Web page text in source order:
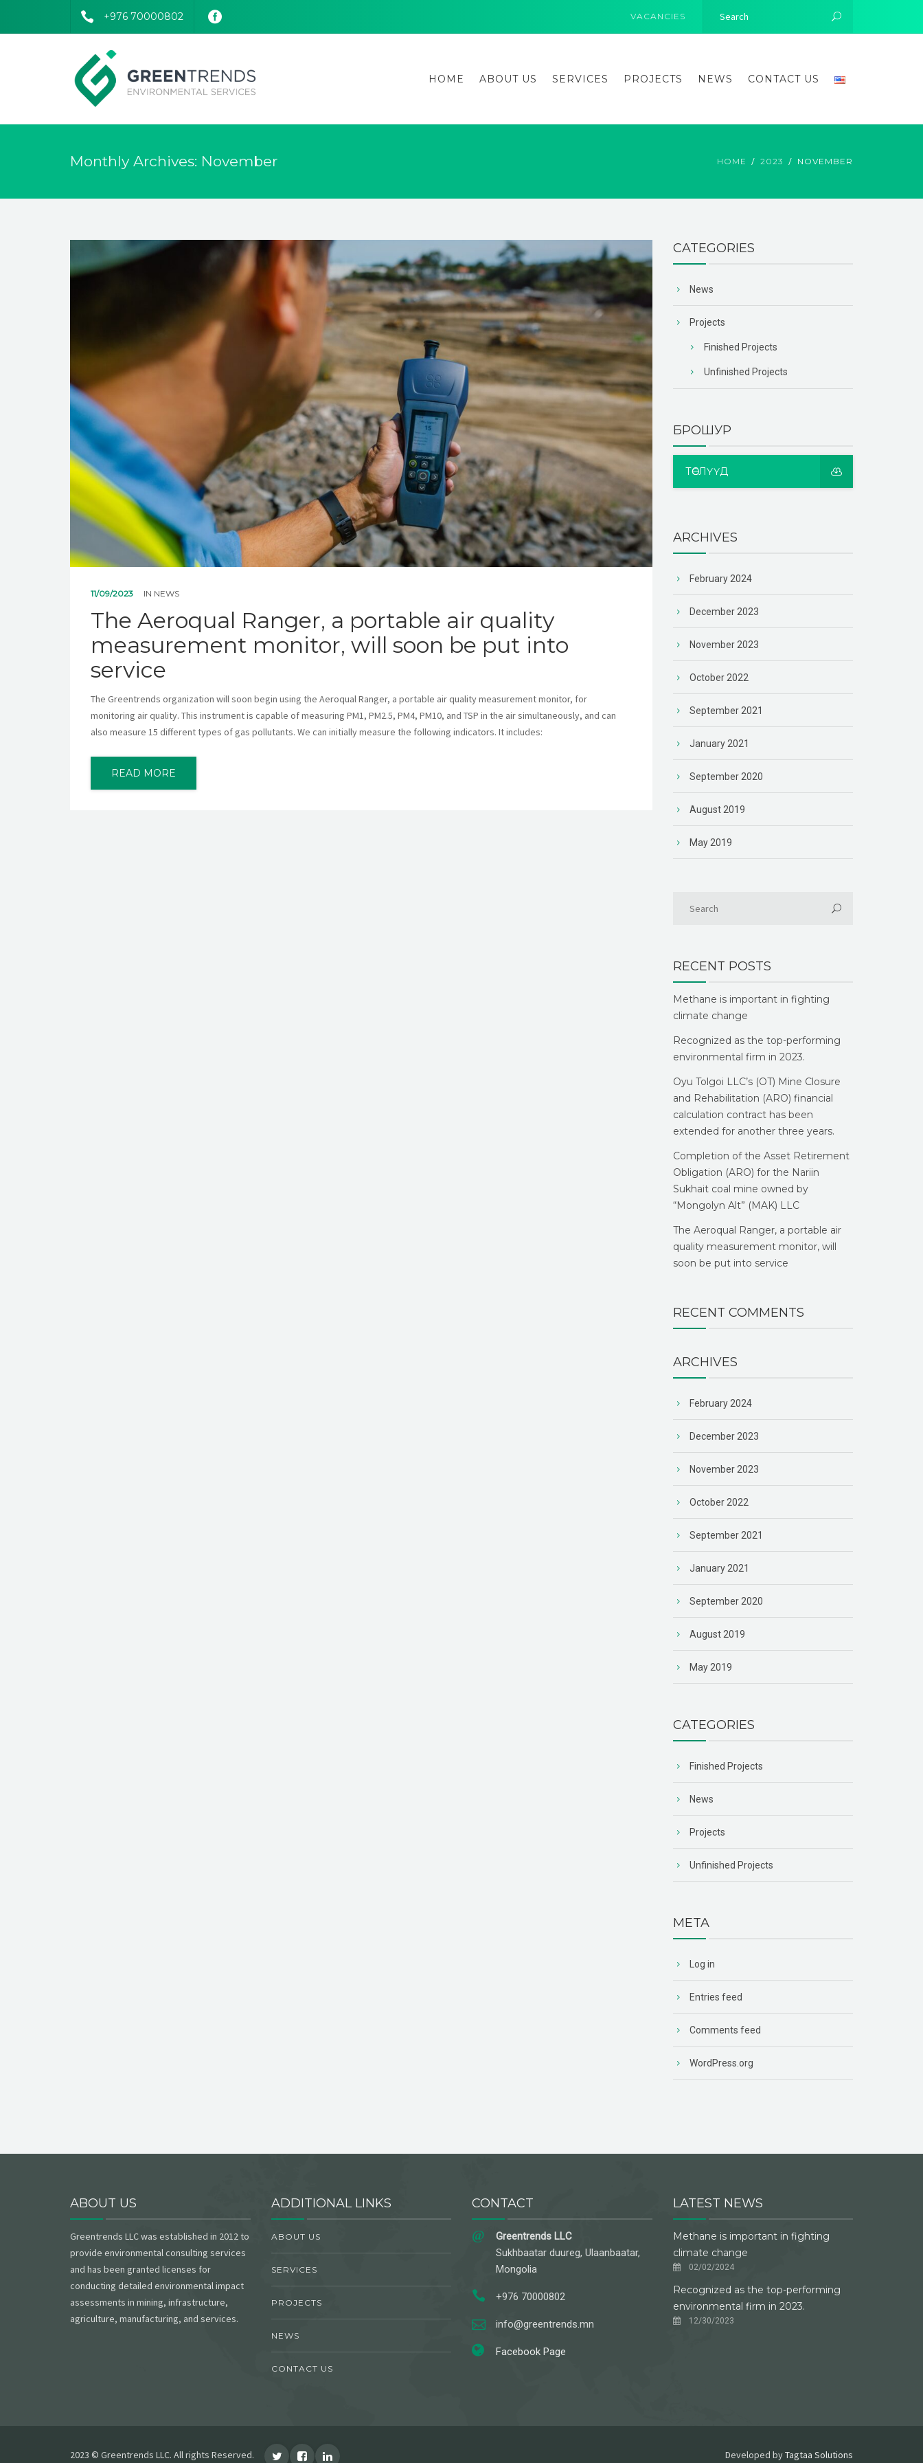
+976 70000802 VACANCIES
HOME ABOUT US SERVICES PROJECTS NEWS CONTACT US
Monthly Archives: November HOME 2023 NOVEMBER
11/09/2023 IN NEWS
The Aeroqual Ranger, a portable air quality
measurement monitor, will soon be put into
service
The Greentrends organization will soon begin using the Aeroqual Ranger, a portable air quality measurement monitor, for
monitoring air quality. This instrument is capable of measuring PM1, PM2.5, PM4, PM10, and TSP in the air simultaneously, and can
also measure 15 different types of gas pollutants. We can initially measure the following indicators. It includes:
READ MORE
CATEGORIES
News
Projects
Finished Projects
Unfinished Projects
БРОШУР
ТӨСЛҮҮД
ARCHIVES
February 2024
December 2023
November 2023
October 2022
September 2021
January 2021
September 2020
August 2019
May 2019
RECENT POSTS
Methane is important in fighting
climate change
Recognized as the top-performing
environmental firm in 2023.
Oyu Tolgoi LLC’s (OT) Mine Closure
and Rehabilitation (ARO) financial
calculation contract has been
extended for another three years.
Completion of the Asset Retirement
Obligation (ARO) for the Nariin
Sukhait coal mine owned by
“Mongolyn Alt” (MAK) LLC
The Aeroqual Ranger, a portable air
quality measurement monitor, will
soon be put into service
RECENT COMMENTS
ARCHIVES
February 2024
December 2023
November 2023
October 2022
September 2021
January 2021
September 2020
August 2019
May 2019
CATEGORIES
Finished Projects
News
Projects
Unfinished Projects
META
Log in
Entries feed
Comments feed
WordPress.org
ABOUT US
Greentrends LLC was established in 2012 to
provide environmental consulting services
and has been granted licenses for
conducting detailed environmental impact
assessments in mining, infrastructure,
agriculture, manufacturing, and services.
ADDITIONAL LINKS
ABOUT US
SERVICES
PROJECTS
NEWS
CONTACT US
CONTACT
Greentrends LLC
Sukhbaatar duureg, Ulaanbaatar,
Mongolia
+976 70000802
info@greentrends.mn
Facebook Page
LATEST NEWS
Methane is important in fighting
climate change
02/02/2024
Recognized as the top-performing
environmental firm in 2023.
12/30/2023
2023 © Greentrends LLC. All rights Reserved. Developed byTagtaa Solutions